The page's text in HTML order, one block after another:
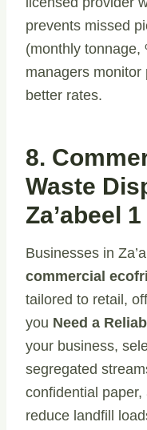
prevents missed
(monthly tonnage,
managers
better rates.
8.
Waste
Za’abeel
Businesses in
commercial
tailored to retail,
you Need a
your business,
segregated
confidential
reduce landfill